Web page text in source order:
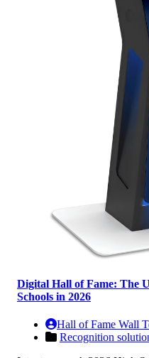
Digital Hall of Fame: The
Schools in 2026
Hall of Fame Wall
Recognition